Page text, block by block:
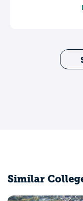
Similar